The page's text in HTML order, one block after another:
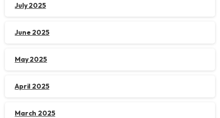
July 2025
June 2025
May 2025
April 2025
March 2025